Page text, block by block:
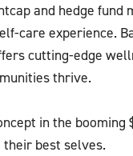
and hedge fund
care experience.
cutting-edge
thrive.
in the
best selves.